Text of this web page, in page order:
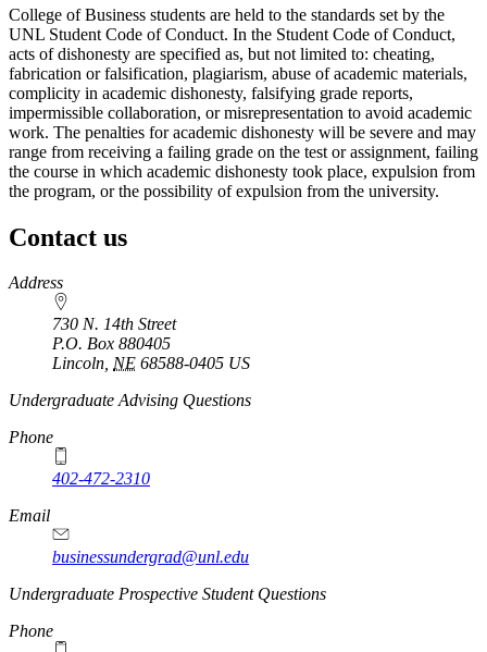
College of Business students are held to the standards set by the
UNL Student Code of Conduct. In the Student Code of Conduct,
acts of dishonesty are specified as, but not limited to: cheating,
fabrication or falsification, plagiarism, abuse of academic materials,
complicity in academic dishonesty, falsifying grade reports,
impermissible collaboration, or misrepresentation to avoid academic
work. The penalties for academic dishonesty will be severe and may
range from receiving a failing grade on the test or assignment, failing
the course in which academic dishonesty took place, expulsion from
the program, or the possibility of expulsion from the university.
Contact us
https://
www.unl.edu
Address
730 N. 14th Street
P.O. Box 880405
Lincoln, NE 68588-0405 US
Undergraduate Advising Questions
Phone
402-472-2310
Email
businessundergrad@unl.edu
Undergraduate Prospective Student Questions
Phone